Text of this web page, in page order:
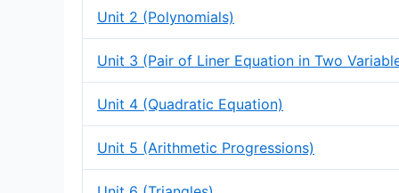
Unit 2 (Polynomials)
Unit 3 (Pair of Liner Equation in Two
Unit 4 (Quadratic Equation)
Unit 5 (Arithmetic Progressions)